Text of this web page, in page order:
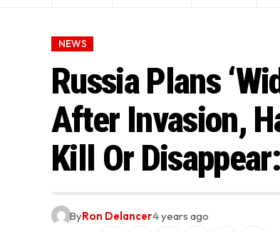
NEWS
Russia Plans
After Invasion,
Kill Or
ByRon Delancer4 years ago